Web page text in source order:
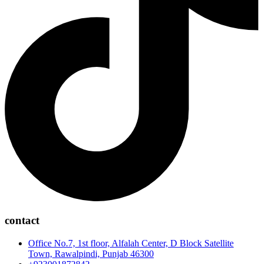
contact
Office No.7, 1st floor, Alfalah Center, D Block Satellite
Town, Rawalpindi, Punjab 46300